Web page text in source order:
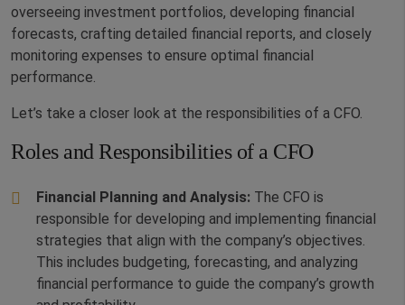
overseeing investment portfolios, developing financial
forecasts, crafting detailed financial reports, and closely
monitoring expenses to ensure optimal financial
performance.
Let’s take a closer look at the responsibilities of a CFO.
Roles and Responsibilities of a CFO
Financial Planning and Analysis: The CFO is
responsible for developing and implementing financial
strategies that align with the company’s objectives.
This includes budgeting, forecasting, and analyzing
financial performance to guide the company’s growth